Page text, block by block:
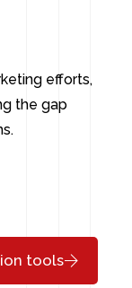
efforts,
the gap
tools